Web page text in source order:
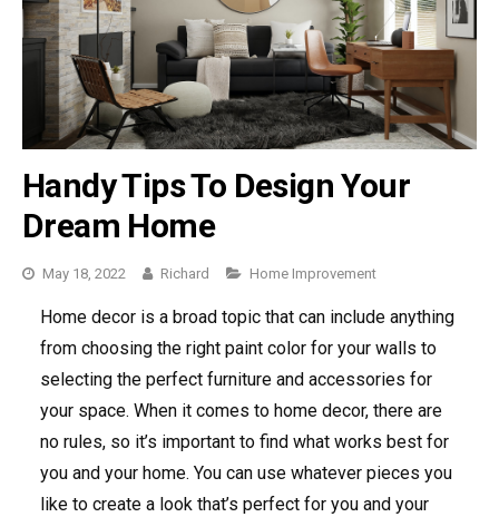
Handy Tips To Design Your
Dream Home
May 18, 2022 Richard Categories
Home Improvement
Home decor is a broad topic that can include anything
from choosing the right paint color for your walls to
selecting the perfect furniture and accessories for
your space. When it comes to home decor, there are
no rules, so it’s important to find what works best for
you and your home. You can use whatever pieces you
like to create a look that’s perfect for you and your